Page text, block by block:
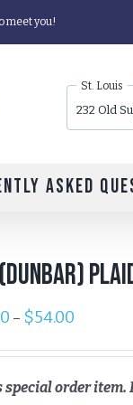
meet you!
St. Louis
232 Old
Asked
– $54.00
special order item.